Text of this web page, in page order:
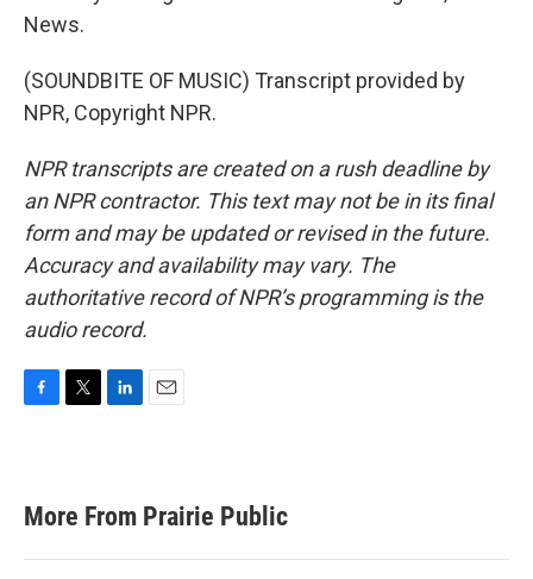
News.
(SOUNDBITE OF MUSIC) Transcript provided by
NPR, Copyright NPR.
NPR transcripts are created on a rush deadline by
an NPR contractor. This text may not be in its final
form and may be updated or revised in the future.
Accuracy and availability may vary. The
authoritative record of NPR’s programming is the
audio record.
b
o
k
e
d
n
l
More From Prairie Public